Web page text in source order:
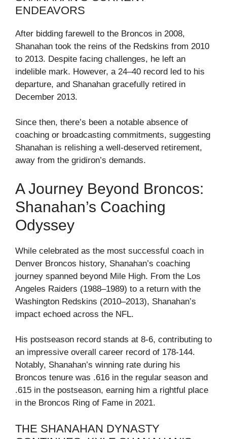
ENDEAVORS
After bidding farewell to the Broncos in 2008,
Shanahan took the reins of the Redskins from 2010
to 2013. Despite facing challenges, he left an
indelible mark. However, a 24–40 record led to his
departure, and Shanahan gracefully retired in
December 2013.
Since then, there’s been a notable absence of
coaching or broadcasting commitments, suggesting
Shanahan is relishing a well-deserved retirement,
away from the gridiron’s demands.
A Journey Beyond Broncos:
Shanahan’s Coaching
Odyssey
While celebrated as the most successful coach in
Denver Broncos history, Shanahan’s coaching
journey spanned beyond Mile High. From the Los
Angeles Raiders (1988–1989) to a return with the
Washington Redskins (2010–2013), Shanahan’s
impact echoed across the NFL.
His postseason record stands at 8-6, contributing to
an impressive overall career record of 178-144.
Notably, Shanahan’s winning rate during his
Broncos tenure was .616 in the regular season and
.615 in the postseason, earning him a rightful place
in the Broncos Ring of Fame in 2021.
THE SHANAHAN DYNASTY